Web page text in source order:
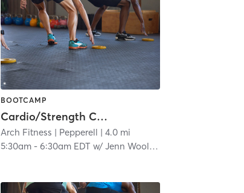
BOOTCAMP
Cardio/Strength Combo
Arch Fitness | Pepperell | 4.0 mi
5:30am- 6:30am EDT w/ Jenn Wooldridge